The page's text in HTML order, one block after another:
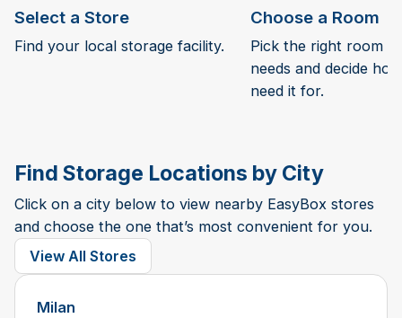
Select a Store
Find your local storage facility.
Choose a Room
Pick the right room
needs and decide
need it for.
Find Storage Locations by City
Click on a city below to view nearby EasyBox stores
and choose the one that’s most convenient for you.
View All Stores
Milan